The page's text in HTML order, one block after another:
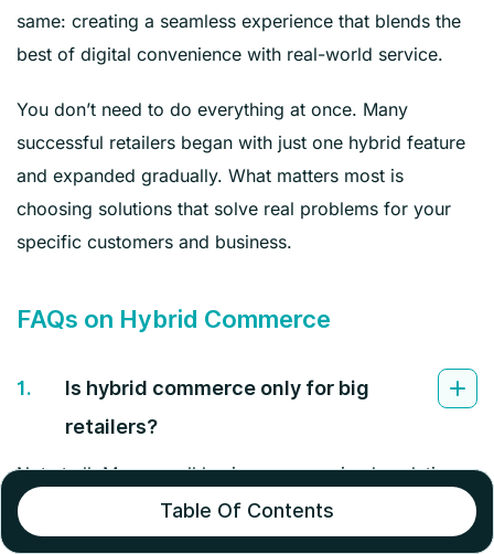
same: creating a seamless experience that blends the
best of digital convenience with real-world service.
You don’t need to do everything at once. Many
successful retailers began with just one hybrid feature
and expanded gradually. What matters most is
choosing solutions that solve real problems for your
specific customers and business.
FAQs on Hybrid Commerce
1.
Is hybrid commerce only for big
retailers?
Not at all. Many small businesses use simple solutions
like Instagram shopping with local pickup. Start with
one digital upgrade that fits your budget and customer
Table Of Contents